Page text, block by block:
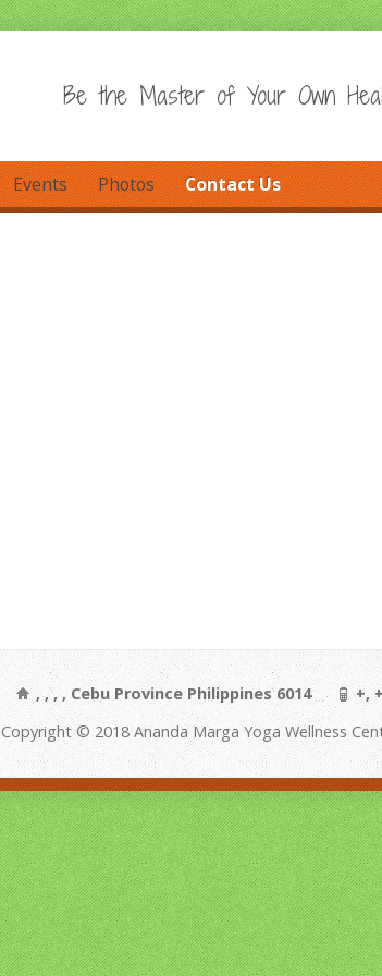
Be the Master of Your Own
Events Photos Contact Us
, , , , Cebu Province Philippines 6014
+,
Copyright © 2018 Ananda Marga Yoga Wellness